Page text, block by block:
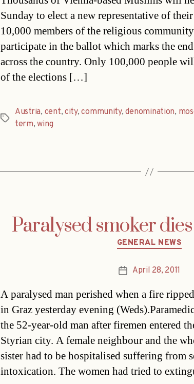
Sunday to elect a new representative of
10,000 members of the religious
participate in the ballot which marks the
across the country. Only 100,000 people
of the elections […]
Tags
Austria, cent, city,community,denomination,
term,wing
Paralysed smoker
Categories
GENERAL NEWS
PostApril 28, 2011
A paralysed man perished when a fire
in Graz yesterday evening
the 52-year-old man after firemen entered
Styrian city. A female neighbour and the
sister had to be hospitalised suffering from
intoxication. The women had tried to